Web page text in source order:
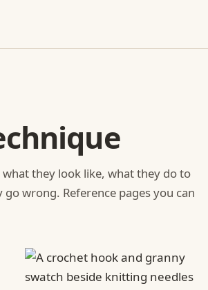
they look like, what they do to
wrong. Reference pages you can